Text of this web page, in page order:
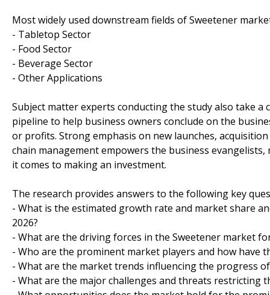
Most widely used downstream fields of Sweetener
- Tabletop Sector
- Food Sector
- Beverage Sector
- Other Applications
Subject matter experts conducting the study also take
pipeline to help business owners conclude on the
or profits. Strong emphasis on new launches,
chain management empowers the business
it comes to making an investment.
The research provides answers to the following key
- What is the estimated growth rate and market share
2026?
- What are the driving forces in the Sweetener market
- Who are the prominent market players and how have
- What are the market trends influencing the progress
- What are the major challenges and threats restricting